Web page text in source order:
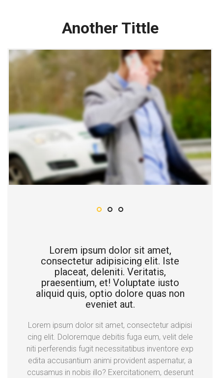
Another Tittle
Lorem ipsum dolor sit amet,
consectetur adipisicing elit. Iste
placeat, deleniti. Veritatis,
praesentium, et! Voluptate iusto
aliquid quis, optio dolore quas non
eveniet aut.
Lorem ipsum dolor sit amet, consectetur adipisi
cing elit. Doloremque debitis fuga eum, velit dele
niti perferendis fugit necessitatibus inventore exp
edita accusantium animi provident aspernatur, a
ccusamus in nobis illo? Exercitationem, deserunt